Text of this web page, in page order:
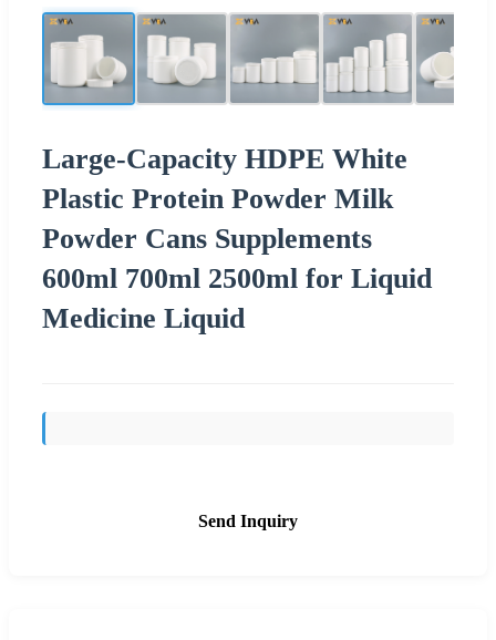
Large-Capacity HDPE White
Plastic Protein Powder Milk
Powder Cans Supplements
600ml 700ml 2500ml for Liquid
Medicine Liquid
Send Inquiry